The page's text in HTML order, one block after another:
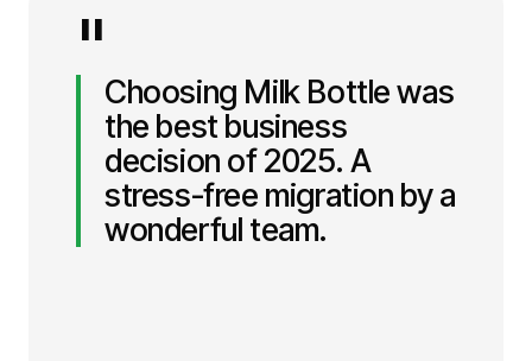
"Choosing Milk Bottle was
the best business
decision of 2025. A
stress-free migration by a
wonderful team.